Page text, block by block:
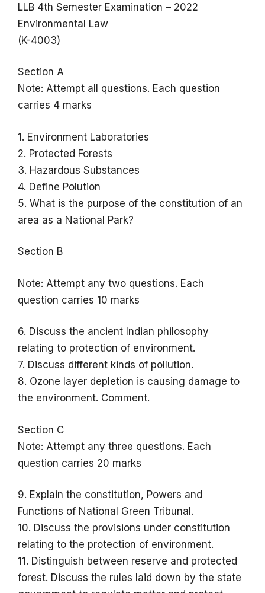
LLB 4th Semester Examination – 2022
Environmental Law
(K-4003)
Section A
Note: Attempt all questions. Each question
carries 4 marks
1. Environment Laboratories
2. Protected Forests
3. Hazardous Substances
4. Define Polution
5. What is the purpose of the constitution of an
area as a National Park?
Section B
Note: Attempt any two questions. Each
question carries 10 marks
6. Discuss the ancient Indian philosophy
relating to protection of environment.
7. Discuss different kinds of pollution.
8. Ozone layer depletion is causing damage to
the environment. Comment.
Section C
Note: Attempt any three questions. Each
question carries 20 marks
9. Explain the constitution, Powers and
Functions of National Green Tribunal.
10. Discuss the provisions under constitution
relating to the protection of environment.
11. Distinguish between reserve and protected
forest. Discuss the rules laid down by the state